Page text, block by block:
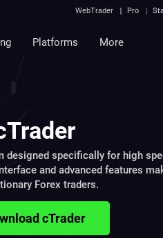
WebTrader Pro
Platforms More
designed specifically for high
and advanced features
Forex traders.
cTrader